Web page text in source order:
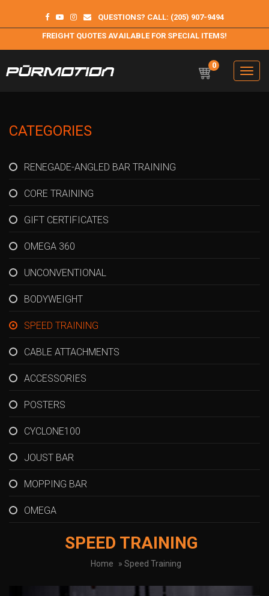
QUESTIONS? CALL: (205) 907-9494
FREIGHT QUOTES AVAILABLE FOR SPECIAL ITEMS!
Toggle
navigation
Exercise Equipment and programs for sustainability and
0
CATEGORIES
RENEGADE-ANGLED BAR TRAINING
CORE TRAINING
GIFT CERTIFICATES
OMEGA 360
UNCONVENTIONAL
BODYWEIGHT
SPEED TRAINING
CABLE ATTACHMENTS
ACCESSORIES
POSTERS
CYCLONE100
JOUST BAR
MOPPING BAR
OMEGA
SPEED TRAINING
Home » Speed Training